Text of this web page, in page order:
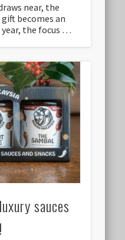
near, the
becomes an
the focus …
sauces